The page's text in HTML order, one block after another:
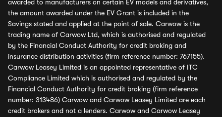
awarded to manufacturers on certain EV models and derivatives,
the amount awarded under the EV Grant is included in the
Savings stated and applied at the point of sale. Carwow is the
trading name of Carwow Ltd, which is authorised and regulated
by the Financial Conduct Authority for credit broking and
insurance distribution activities (firm reference number: 767155).
Carwow Leasey Limited is an appointed representative of ITC
Compliance Limited which is authorised and regulated by the
Financial Conduct Authority for credit broking (firm reference
number: 313486) Carwow and Carwow Leasey Limited are each
credit brokers and not a lenders. Carwow and Carwow Leasey